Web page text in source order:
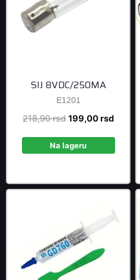
SIJ 8VDC/250MA
E1201
218,90rsd Original
was:
199,00rsdCurrent
Na lageru